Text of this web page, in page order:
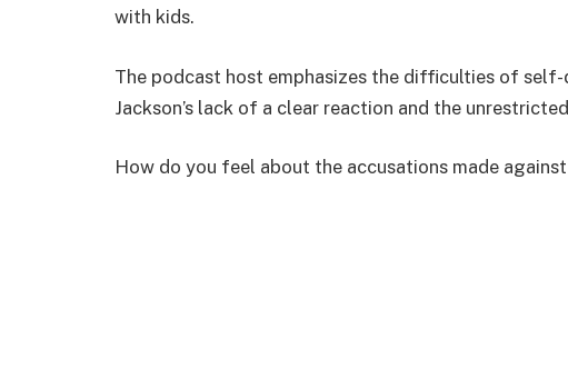
with kids.
The podcast host emphasizes the difficulties of
Jackson’s lack of a clear reaction and the
How do you feel about the accusations made against